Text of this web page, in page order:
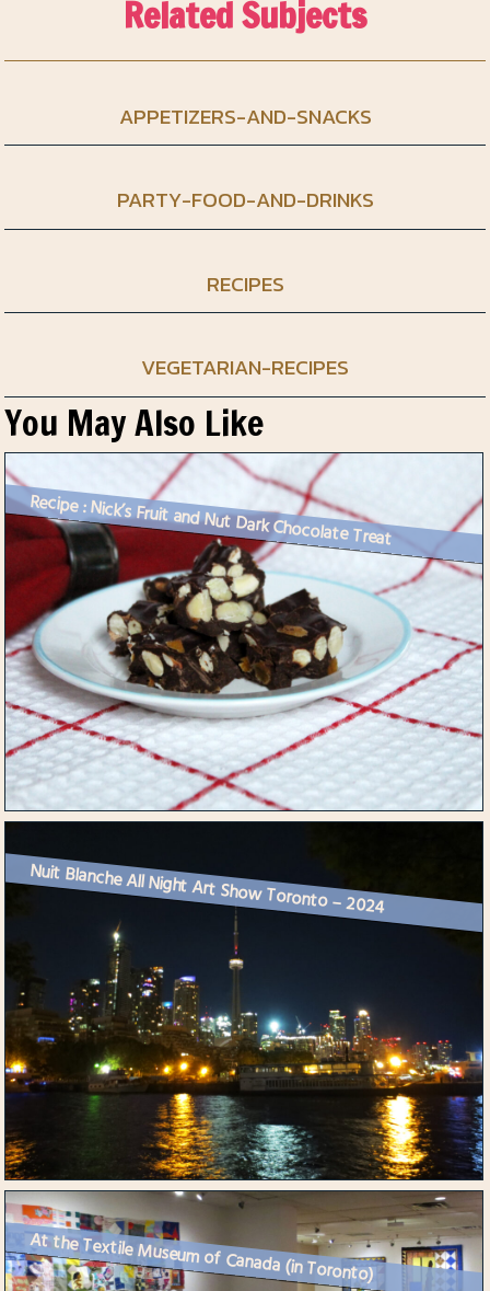
Related Subjects
APPETIZERS-AND-SNACKS
PARTY-FOOD-AND-DRINKS
RECIPES
VEGETARIAN-RECIPES
You May Also Like
Recipe : Nick’s Fruit and Nut Dark Chocolate Treat
Nuit Blanche All Night Art Show Toronto – 2024
At the Textile Museum of Canada (in Toronto)